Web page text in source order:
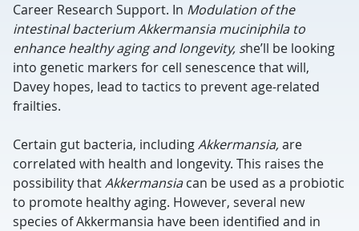
Career Research Support. In Modulation of the
intestinal bacterium Akkermansia muciniphila to
enhance healthy aging and longevity, she’ll be looking
into genetic markers for cell senescence that will,
Davey hopes, lead to tactics to prevent age-related
frailties.
Certain gut bacteria, includingAkkermansia,are
correlated with health and longevity. This raises the
possibility thatAkkermansiacan be used as a probiotic
to promote healthy aging. However, several new
species of Akkermansia have been identified and in